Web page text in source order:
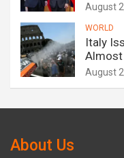
August
WORLD
Italy
Almost
August
About Us